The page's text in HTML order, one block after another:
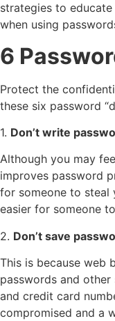
strategies to
when using
6
Protect the
these six password
1. Don’t write
Although you may
improves password
for someone to steal
easier for someone
2. Don’t save
This is because web
passwords and
and credit card
compromised and a